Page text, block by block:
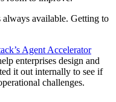
always available. Getting to
Agent Accelerator
enterprises design and
it out internally to see if
challenges.